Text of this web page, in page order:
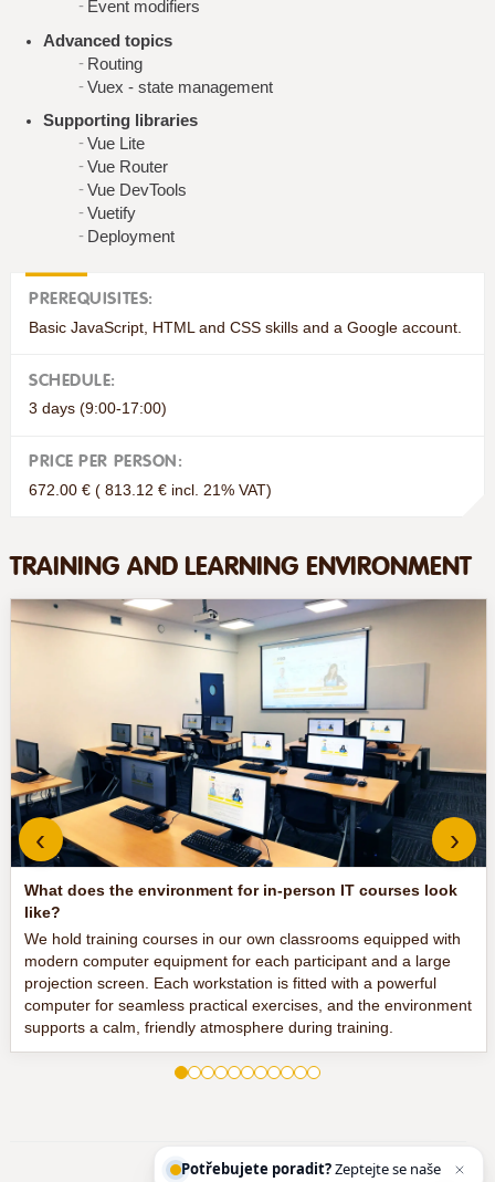
Event modifiers
Advanced topics
Routing
Vuex - state management
Supporting libraries
Vue Lite
Vue Router
Vue DevTools
Vuetify
Deployment
PREREQUISITES:
Basic JavaScript, HTML and CSS skills and a Google account.
SCHEDULE:
3 days (9:00-17:00)
PRICE PER PERSON:
672.00 € ( 813.12 € incl. 21% VAT)
TRAINING AND LEARNING ENVIRONMENT
What does the environment for in-person IT courses look
like?
We hold training courses in our own classrooms equipped with
modern computer equipment for each participant and a large
projection screen. Each workstation is fitted with a powerful
computer for seamless practical exercises, and the environment
supports a calm, friendly atmosphere during training.
‹ ›
Potřebujete poradit?Zeptejte se našeho asistenta